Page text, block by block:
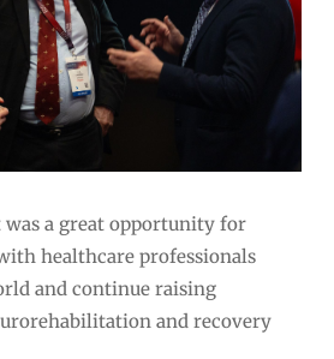
was a great opportunity for
healthcare professionals
and continue raising
and recovery